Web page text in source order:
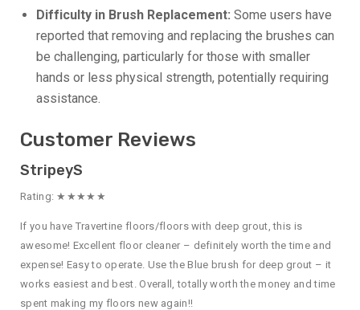
Difficulty in Brush Replacement: Some users have
reported that removing and replacing the brushes can
be challenging, particularly for those with smaller
hands or less physical strength, potentially requiring
assistance.
Customer Reviews
StripeyS
Rating: ★★★★★
If you have Travertine floors/floors with deep grout, this is
awesome! Excellent floor cleaner – definitely worth the time and
expense! Easy to operate. Use the Blue brush for deep grout – it
works easiest and best. Overall, totally worth the money and time
spent making my floors new again!!